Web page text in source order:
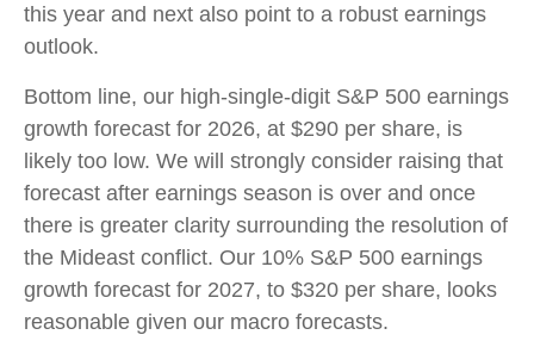
this year and next also point to a robust earnings
outlook.
Bottom line, our high-single-digit S&P 500 earnings
growth forecast for 2026, at $290 per share, is
likely too low. We will strongly consider raising that
forecast after earnings season is over and once
there is greater clarity surrounding the resolution of
the Mideast conflict. Our 10% S&P 500 earnings
growth forecast for 2027, to $320 per share, looks
reasonable given our macro forecasts.